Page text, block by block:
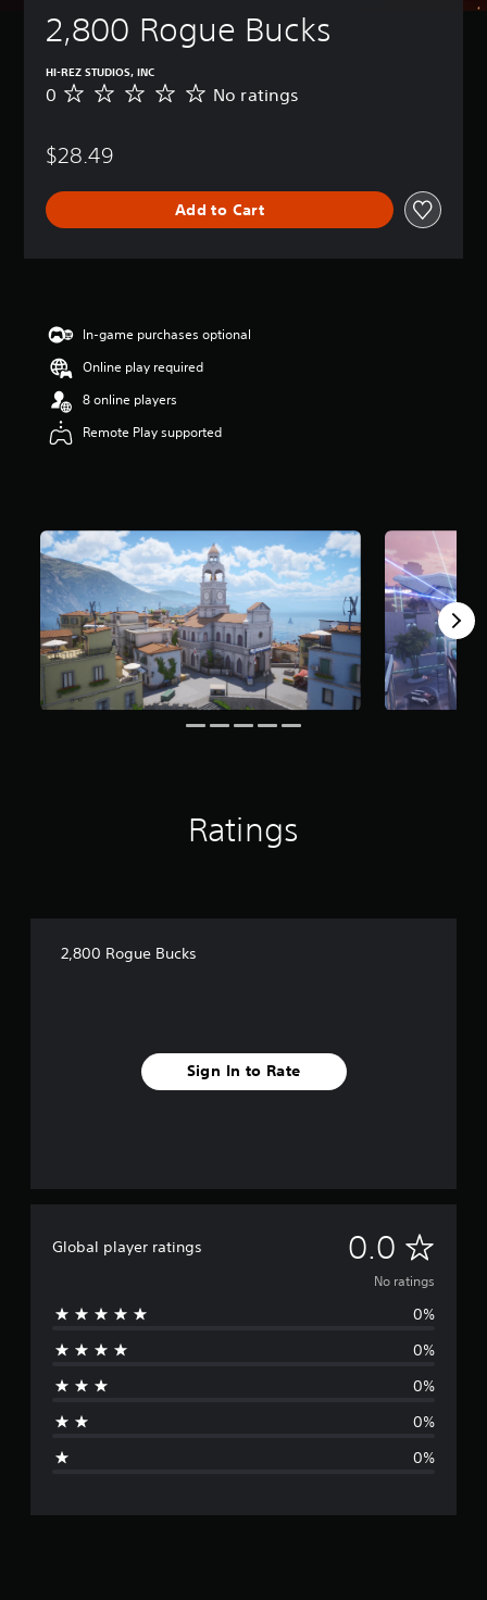
2,800 Rogue Bucks
HI-REZ STUDIOS, INC
N
a
n
0 No ratings
$28.49
Add to Cart
In-game purchases optional
Online play required
8 online players
Remote Play supported
Ratings
2,800 Rogue Bucks
Sign In to Rate
Global player ratings 0.0 N
o
g
No ratings
0%
0%
0%
0%
0%